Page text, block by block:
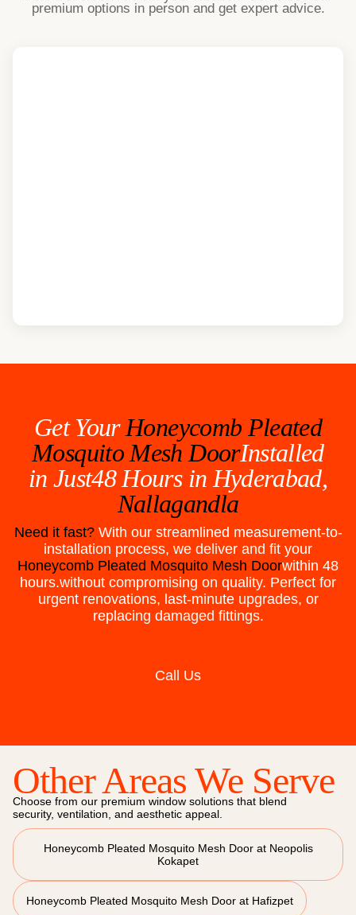
premium options in person and get expert advice.
Get Your Honeycomb Pleated
Mosquito Mesh DoorInstalled
in Just48 Hours in Hyderabad,
Nallagandla
Need it fast? With our streamlined measurement-to-
installation process, we deliver and fit your
Honeycomb Pleated Mosquito Mesh Doorwithin 48
hours.without compromising on quality. Perfect for
urgent renovations, last-minute upgrades, or
replacing damaged fittings.
Call Us
Other Areas We Serve
Choose from our premium window solutions that blend
security, ventilation, and aesthetic appeal.
Honeycomb Pleated Mosquito Mesh Door at Neopolis
Kokapet
Honeycomb Pleated Mosquito Mesh Door at Hafizpet